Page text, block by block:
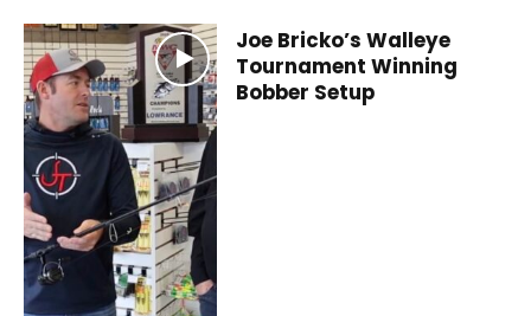
Joe Bricko’s Walleye
Tournament Winning
Bobber Setup